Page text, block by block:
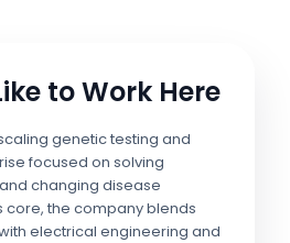
to Work Here
genetic testing and
focused on solving
changing disease
core, the company blends
electrical engineering and